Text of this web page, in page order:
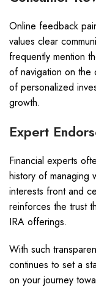
Online feedback
values clear
frequently mention
of navigation on the
of personalized
growth.
Expert
Financial experts
history of managing
interests front and
reinforces the trust
IRA offerings.
With such
continues to set a
on your journey